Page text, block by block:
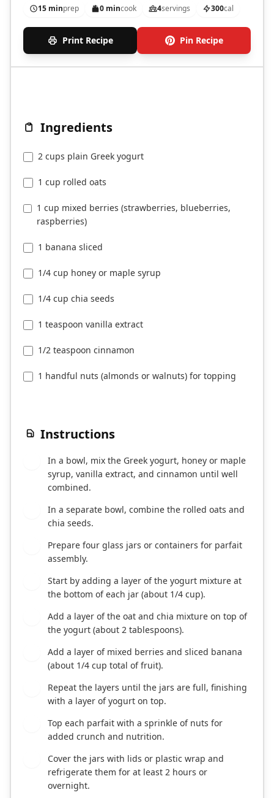
15 minprep 0 mincook 4servings 300cal
Print Recipe Pin Recipe
Ingredients
2 cups plain Greek yogurt
1 cup rolled oats
1 cup mixed berries (strawberries, blueberries,
raspberries)
1 banana sliced
1/4 cup honey or maple syrup
1/4 cup chia seeds
1 teaspoon vanilla extract
1/2 teaspoon cinnamon
1 handful nuts (almonds or walnuts) for topping
Instructions
In a bowl, mix the Greek yogurt, honey or maple
syrup, vanilla extract, and cinnamon until well
combined.
In a separate bowl, combine the rolled oats and
chia seeds.
Prepare four glass jars or containers for parfait
assembly.
Start by adding a layer of the yogurt mixture at
the bottom of each jar (about 1/4 cup).
Add a layer of the oat and chia mixture on top of
the yogurt (about 2 tablespoons).
Add a layer of mixed berries and sliced banana
(about 1/4 cup total of fruit).
Repeat the layers until the jars are full, finishing
with a layer of yogurt on top.
Top each parfait with a sprinkle of nuts for
added crunch and nutrition.
Cover the jars with lids or plastic wrap and
refrigerate them for at least 2 hours or
overnight.